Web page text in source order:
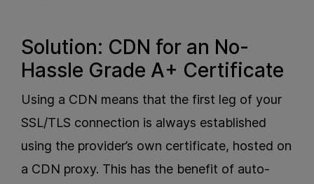
Solution: CDN for an No-
Hassle Grade A+ Certificate
Using a CDN means that the first leg of your
SSL/TLS connection is always established
using the provider’s own certificate, hosted on
a CDN proxy. This has the benefit of auto-